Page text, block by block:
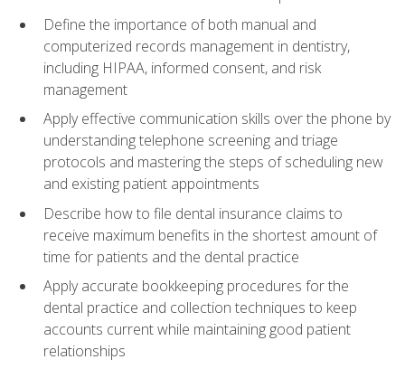
Define the importance of both manual and
computerized records management in dentistry,
including HIPAA, informed consent, and risk
management
Apply effective communication skills over the phone by
understanding telephone screening and triage
protocols and mastering the steps of scheduling new
and existing patient appointments
Describe how to file dental insurance claims to
receive maximum benefits in the shortest amount of
time for patients and the dental practice
Apply accurate bookkeeping procedures for the
dental practice and collection techniques to keep
accounts current while maintaining good patient
relationships